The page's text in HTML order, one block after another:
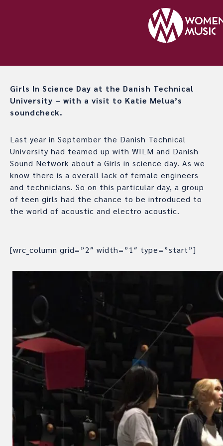
Girls In Science Day at the Danish Technical
University – with a visit to Katie Melua’s
soundcheck.
Last year in September the Danish Technical
University had teamed up with WILM and Danish
Sound Network about a Girls in science day. As we
know there is a overall lack of female engineers
and technicians. So on this particular day, a group
of teen girls had the chance to be introduced to
the world of acoustic and electro acoustic.
[wrc_column grid=”2″ width=”1″ type=”start”]